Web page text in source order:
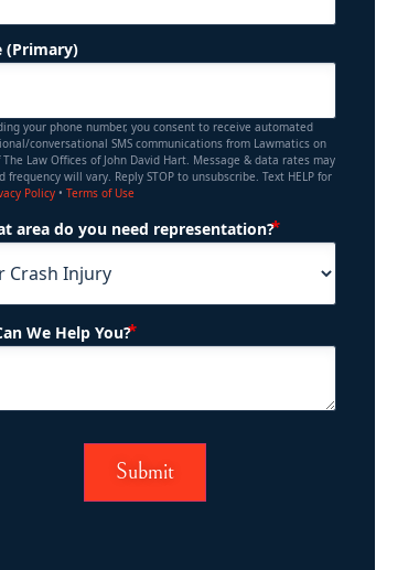
(Primary)
your phone number, you consent to receive automated
conversational SMS communications from Lawmatics on
Law Offices of John David Hart. Message & data rates may
frequency will vary. Reply STOP to unsubscribe. Text HELP for
Policy• Terms of Use
area do you need representation?
We Help You?